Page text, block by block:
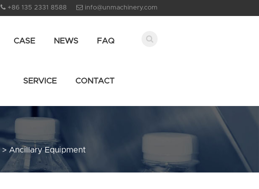
+86 135 2331 8588 info@unmachinery.com
CASE NEWS FAQ
SERVICE CONTACT
> Ancillary Equipment